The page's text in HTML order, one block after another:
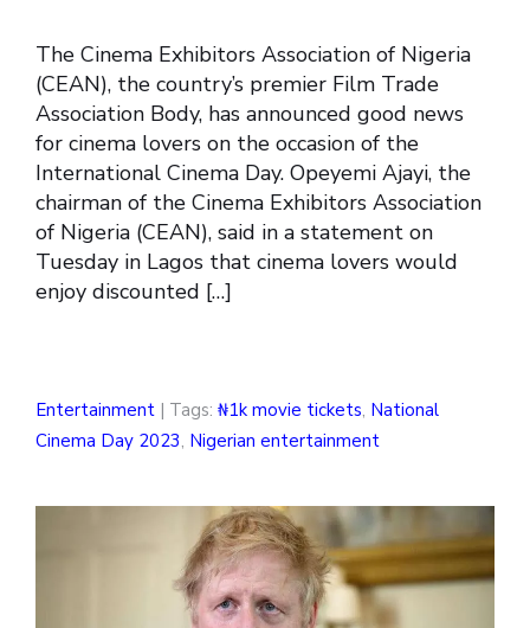
The Cinema Exhibitors Association of Nigeria
(CEAN), the country’s premier Film Trade
Association Body, has announced good news
for cinema lovers on the occasion of the
International Cinema Day. Opeyemi Ajayi, the
chairman of the Cinema Exhibitors Association
of Nigeria (CEAN), said in a statement on
Tuesday in Lagos that cinema lovers would
enjoy discounted […]
Entertainment | Tags: ₦1k movie tickets, National
Cinema Day 2023, Nigerian entertainment